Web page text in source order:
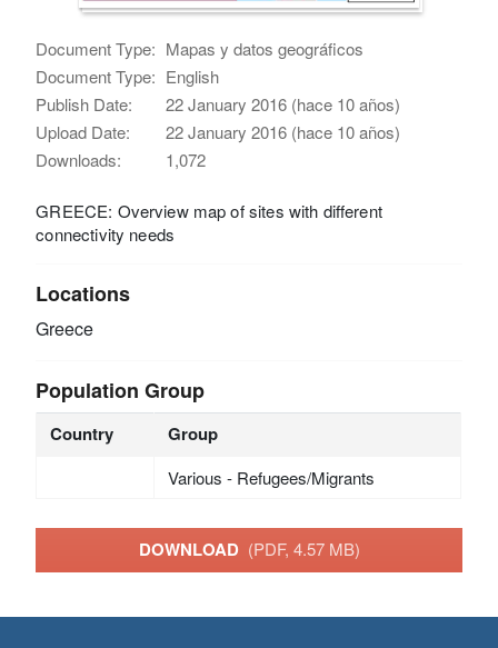
Document Type: Mapas y datos geográficos
Document Type: English
Publish Date:
22 January 2016 (hace 10 años)
Upload Date:
22 January 2016 (hace 10 años)
Downloads:
1,072
GREECE: Overview map of sites with different
connectivity needs
Locations
Greece
Population Group
Country Group
Various - Refugees/Migrants
DOWNLOAD (PDF, 4.57 MB)